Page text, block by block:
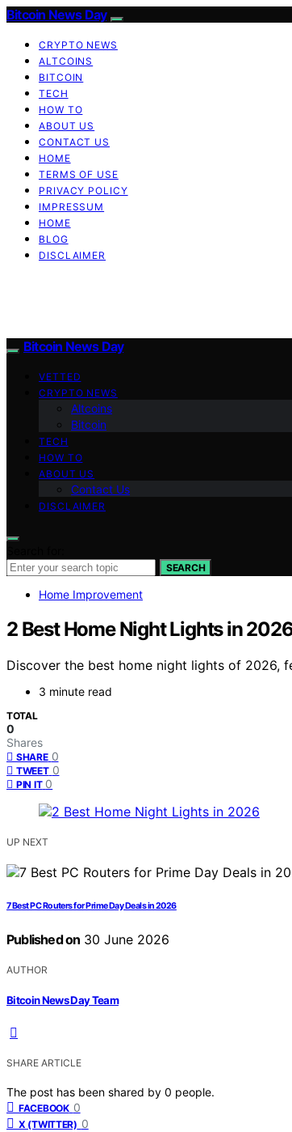
Bitcoin News Day
CRYPTO NEWS
ALTCOINS
BITCOIN
TECH
HOW TO
ABOUT US
CONTACT US
HOME
TERMS OF USE
PRIVACY POLICY
IMPRESSUM
HOME
BLOG
DISCLAIMER
Bitcoin News Day
VETTED
CRYPTO NEWS
Altcoins
Bitcoin
TECH
HOW TO
ABOUT US
Contact Us
DISCLAIMER
SEARCH
Home Improvement
2 Best Home Night Lights in
Discover the best home night lights of 2026,
3 minute read
TOTAL
0
Shares
SHARE 0
TWEET 0
PIN IT 0
UP NEXT
7 Best PC Routers for Prime Day Deals in 2026
Published on 30 June 2026
AUTHOR
Bitcoin News Day Team
SHARE ARTICLE
The post has been shared by 0 people.
FACEBOOK 0
X (TWITTER) 0